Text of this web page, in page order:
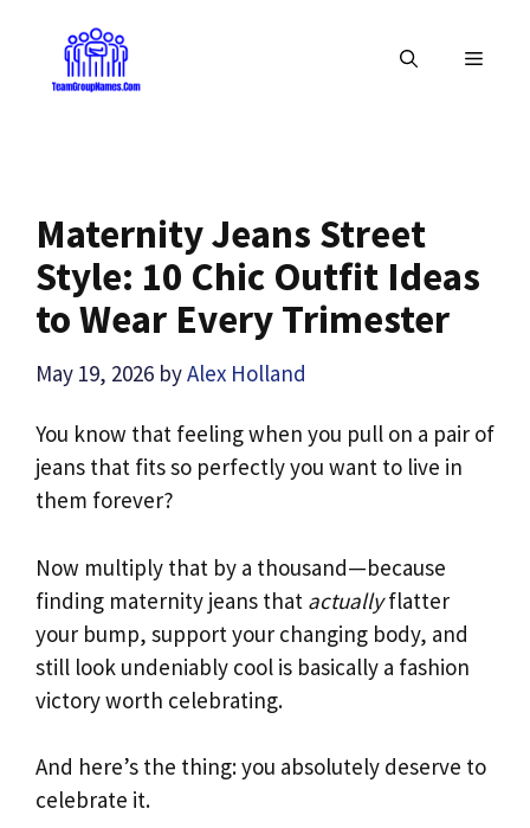
content
MENU
Maternity Jeans Street
Style: 10 Chic Outfit Ideas
to Wear Every Trimester
May 19, 2026 byAlex Holland
You know that feeling when you pull on a pair of
jeans that fits so perfectly you want to live in
them forever?
Now multiply that by a thousand—because
finding maternity jeans that actuallyflatter
your bump, support your changing body, and
still look undeniably cool is basically a fashion
victory worth celebrating.
And here’s the thing: you absolutely deserve to
celebrate it.